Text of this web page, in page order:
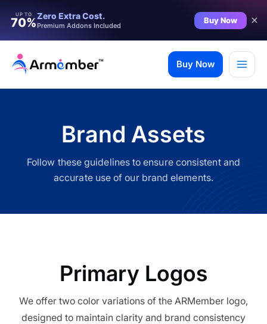
UP TO
70%Zero Extra Cost.
Premium Addons Included
Buy Now
content
Buy Now
Brand Assets
Follow these guidelines to ensure consistent and
accurate use of our brand elements.
Primary Logos
We offer two color variations of the ARMember logo,
designed to maintain clarity and brand consistency
All Addons.
Zero Extra Cost.